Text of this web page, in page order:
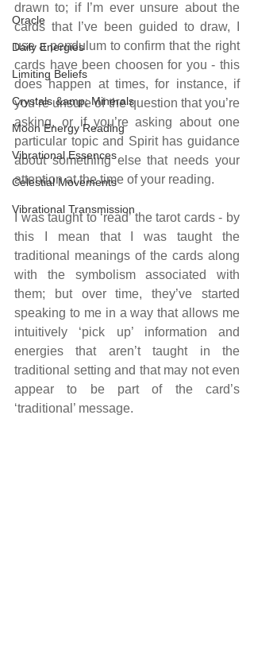
Oracle
Daily Energies
Limiting Beliefs
Crystals &amp; Minerals
Moon Energy Reading
Vibrational Essences
Celestial Movements
Vibrational Transmission
drawn to; if I’m ever unsure about the
cards that I’ve been guided to draw, I
use a pendulum to confirm that the right
cards have been choosen for you - this
does happen at times, for instance, if
you’re unsure of the question that you’re
asking, or if you’re asking about one
particular topic and Spirit has guidance
about something else that needs your
attention at the time of your reading.
I was taught to ‘read’ the tarot cards - by
this I mean that I was taught the
traditional meanings of the cards along
with the symbolism associated with
them; but over time, they’ve started
speaking to me in a way that allows me
intuitively ‘pick up’ information and
energies that aren’t taught in the
traditional setting and that may not even
appear to be part of the card’s
‘traditional’ message.